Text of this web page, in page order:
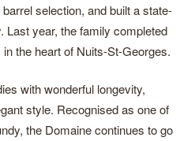
selection, and built a state-
Last year, the family completed
the heart of Nuits-St-Georges.
with wonderful longevity,
style. Recognised as one of
the Domaine continues to go